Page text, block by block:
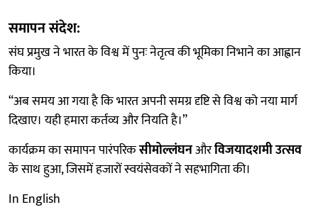
समापन संदेश:
संघ प्रमुख ने भारत के विश्व में पुनः नेतृत्व की भूमिका निभाने का आह्वान
किया।
“अब समय आ गया है कि भारत अपनी समग्र दृष्टि से विश्व को नया मार्ग
दिखाए। यही हमारा कर्तव्य और नियति है।”
कार्यक्रम का समापन पारंपरिकसीमोल्लंघनऔरविजयादशमी उत्सव
के साथ हुआ, जिसमें हजारों स्वयंसेवकों ने सहभागिता की।
In English